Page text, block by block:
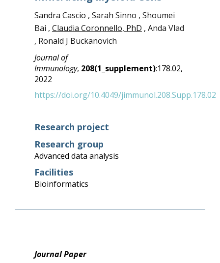
Sandra Cascio , Sarah Sinno , Shoumei
Bai , Claudia Coronnello, PhD , Anda Vlad
, Ronald J Buckanovich
Journal of
Immunology, 208(1_supplement):178.02,
2022
https://doi.org/10.4049/jimmunol.208.Supp.178.02
Research project
Research group
Advanced data analysis
Facilities
Bioinformatics
Journal Paper